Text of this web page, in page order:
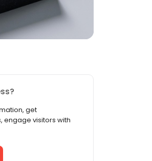
get
engage visitors with